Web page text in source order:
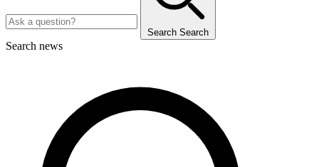
Search Search
Search news